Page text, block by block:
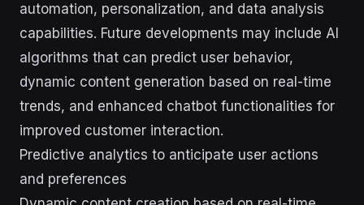
automation, personalization, and data analysis
capabilities. Future developments may include AI
algorithms that can predict user behavior,
dynamic content generation based on real-time
trends, and enhanced chatbot functionalities for
improved customer interaction.
Predictive analytics to anticipate user actions
and preferences